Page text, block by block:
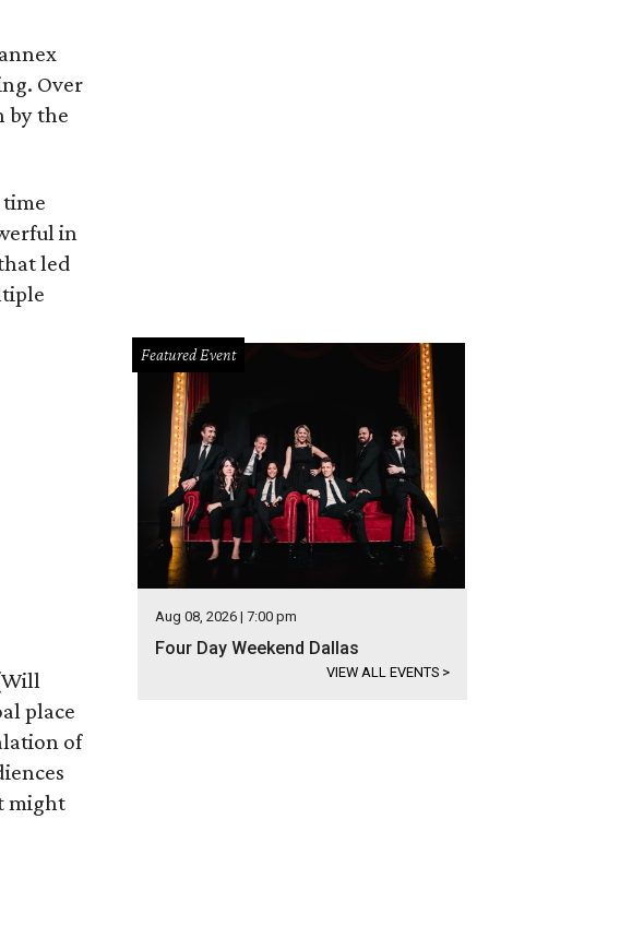
Over
by the
in
led
place
of
might
Featured Event
Aug 08, 2026 | 7:00 pm
Four Day Weekend Dallas
VIEW ALL EVENTS >